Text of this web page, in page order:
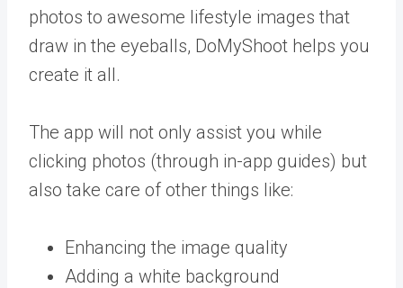
photos to awesome lifestyle images that
draw in the eyeballs, DoMyShoot helps you
create it all.
The app will not only assist you while
clicking photos (through in-app guides) but
also take care of other things like:
Enhancing the image quality
Adding a white background